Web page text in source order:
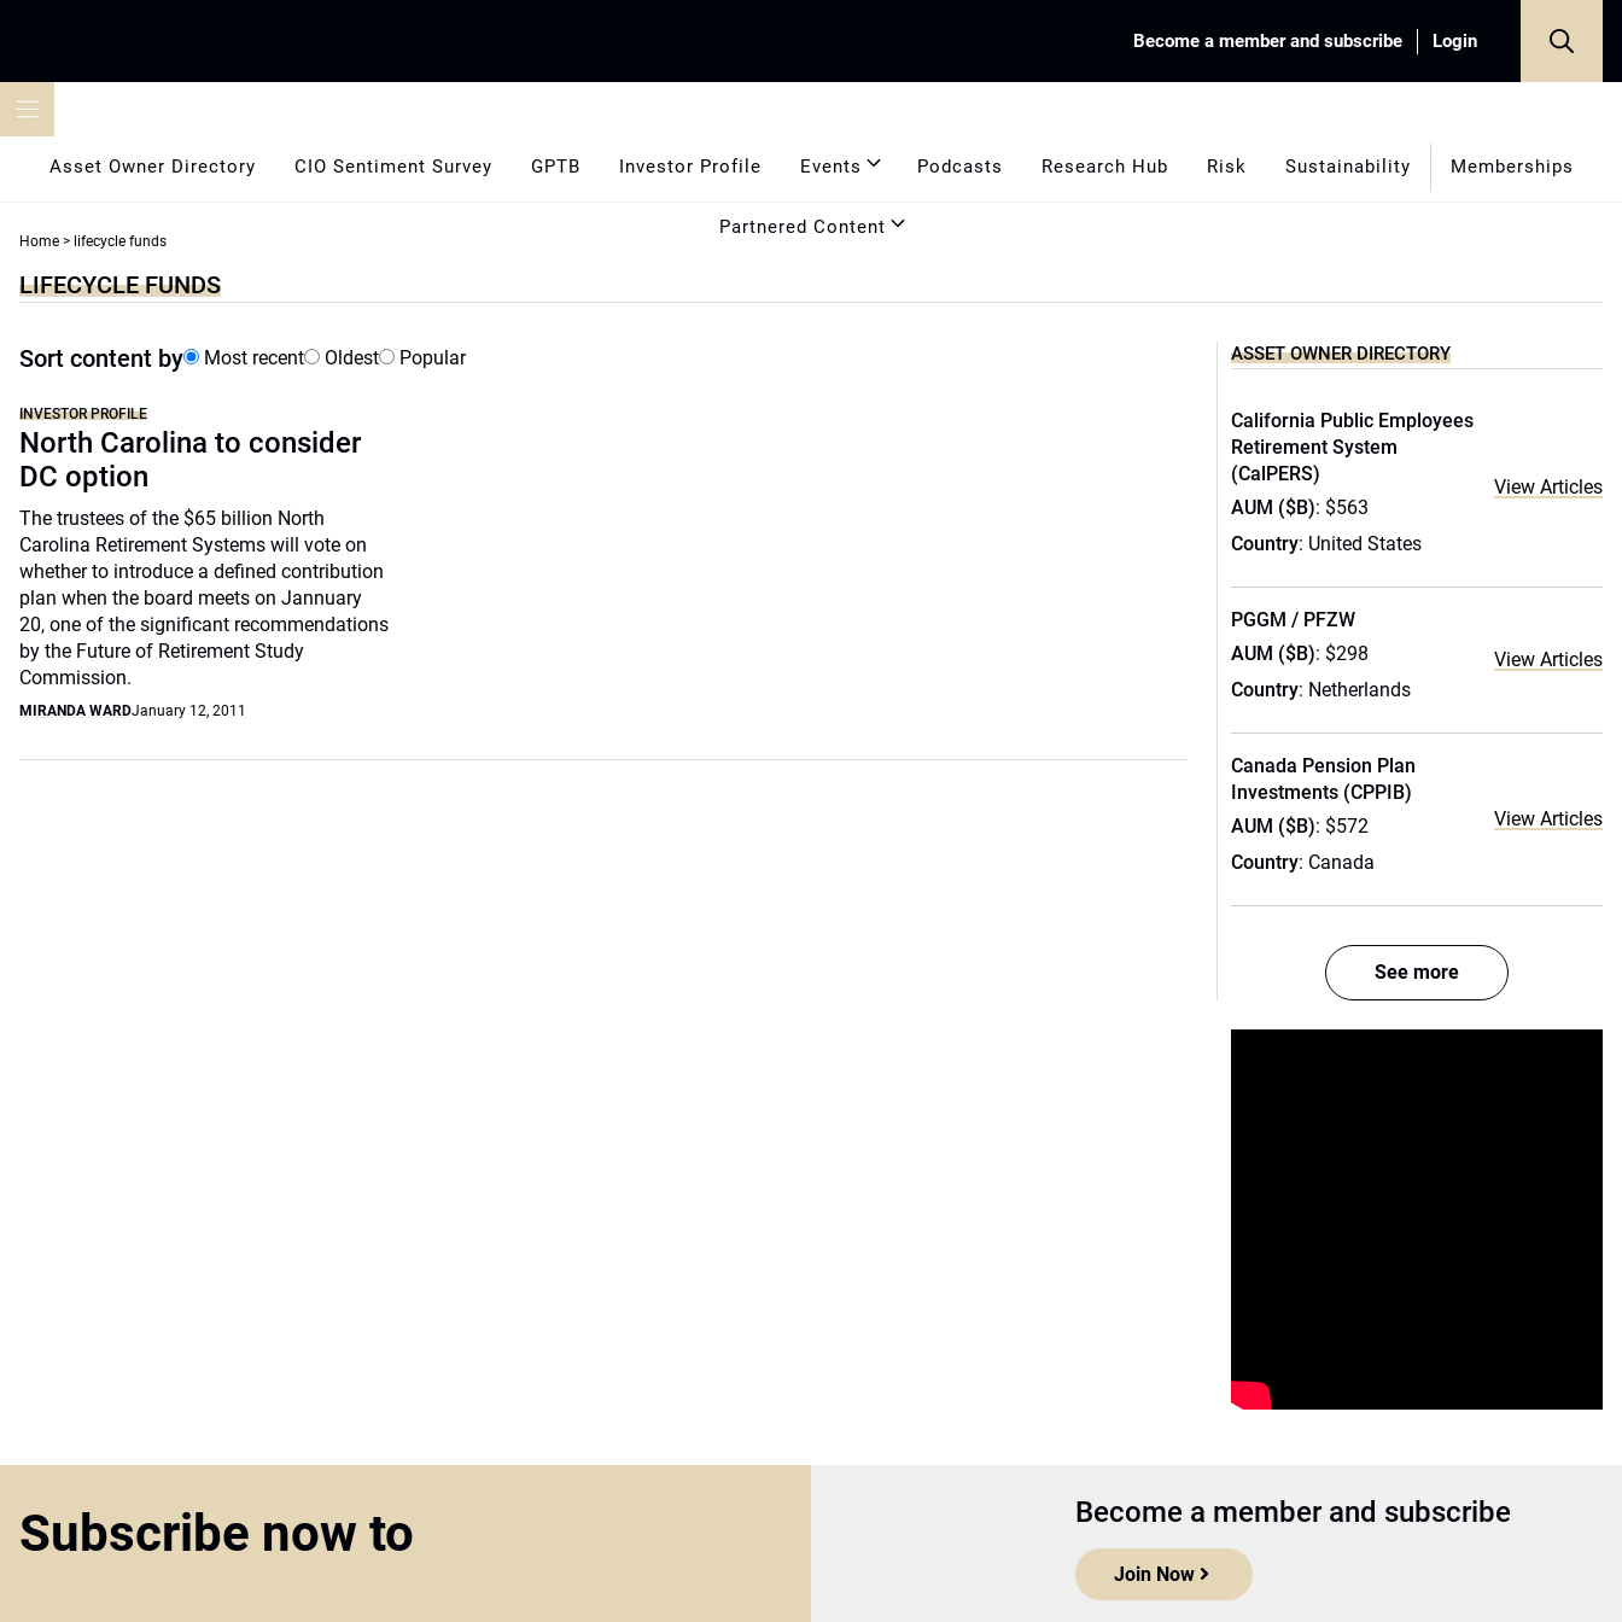
Become a member and subscribe Login
Asset Owner Directory CIO Sentiment Survey GPTB Investor Profile Events Podcasts Research Hub Risk Sustainability Memberships
Partnered Content
Home > lifecycle funds
LIFECYCLE FUNDS
Sort content by Most recent Oldest Popular
INVESTOR PROFILE
North Carolina to consider
DC option
The trustees of the $65 billion North
Carolina Retirement Systems will vote on
whether to introduce a defined contribution
plan when the board meets on Jannuary
20, one of the significant recommendations
by the Future of Retirement Study
Commission.
MIRANDA WARDJanuary 12, 2011
ASSET OWNER DIRECTORY
California Public Employees
Retirement System
(CalPERS)
AUM ($B): $563
Country: United States
View Articles
PGGM / PFZW
AUM ($B): $298
Country: Netherlands
View Articles
Canada Pension Plan
Investments (CPPIB)
AUM ($B): $572
Country: Canada
View Articles
See more
Subscribe now to Become a member and subscribe
Join Now